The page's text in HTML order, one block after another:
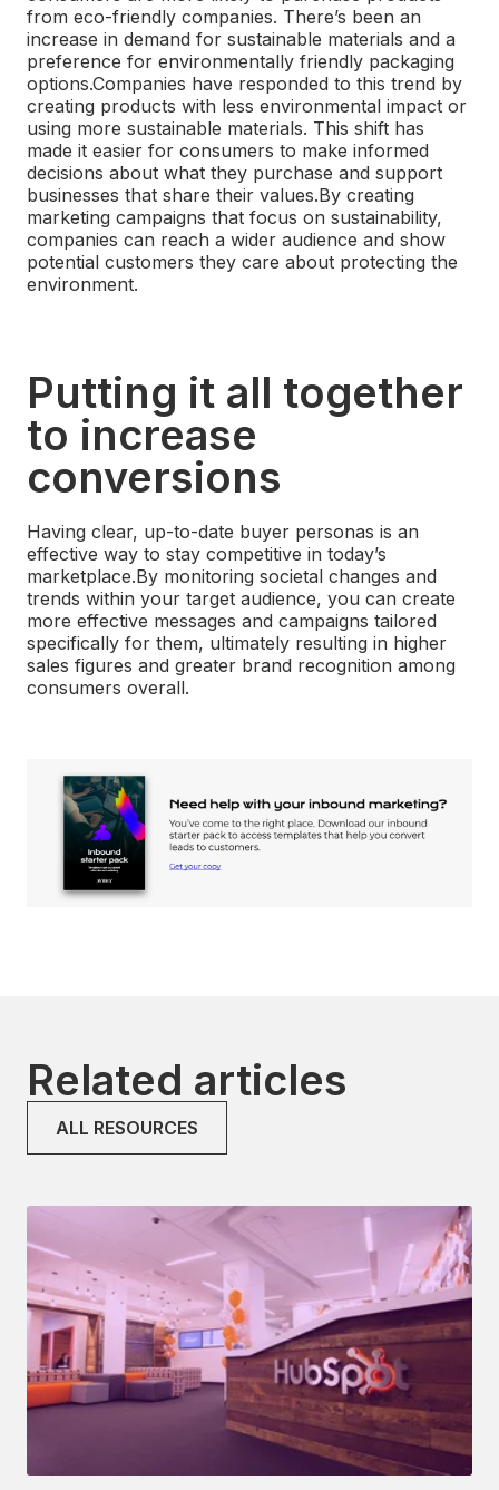
from eco-friendly companies. There’s been an
increase in demand for sustainable materials and a
preference for environmentally friendly packaging
options.Companies have responded to this trend by
creating products with less environmental impact or
using more sustainable materials. This shift has
made it easier for consumers to make informed
decisions about what they purchase and support
businesses that share their values.By creating
marketing campaigns that focus on sustainability,
companies can reach a wider audience and show
potential customers they care about protecting the
environment.
Putting it all together
to increase
conversions
Having clear, up-to-date buyer personas is an
effective way to stay competitive in today’s
marketplace.By monitoring societal changes and
trends within your target audience, you can create
more effective messages and campaigns tailored
specifically for them, ultimately resulting in higher
sales figures and greater brand recognition among
consumers overall.
Related articles
ALL RESOURCES